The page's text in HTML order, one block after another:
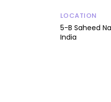
LOCATION
5-B Saheed
India